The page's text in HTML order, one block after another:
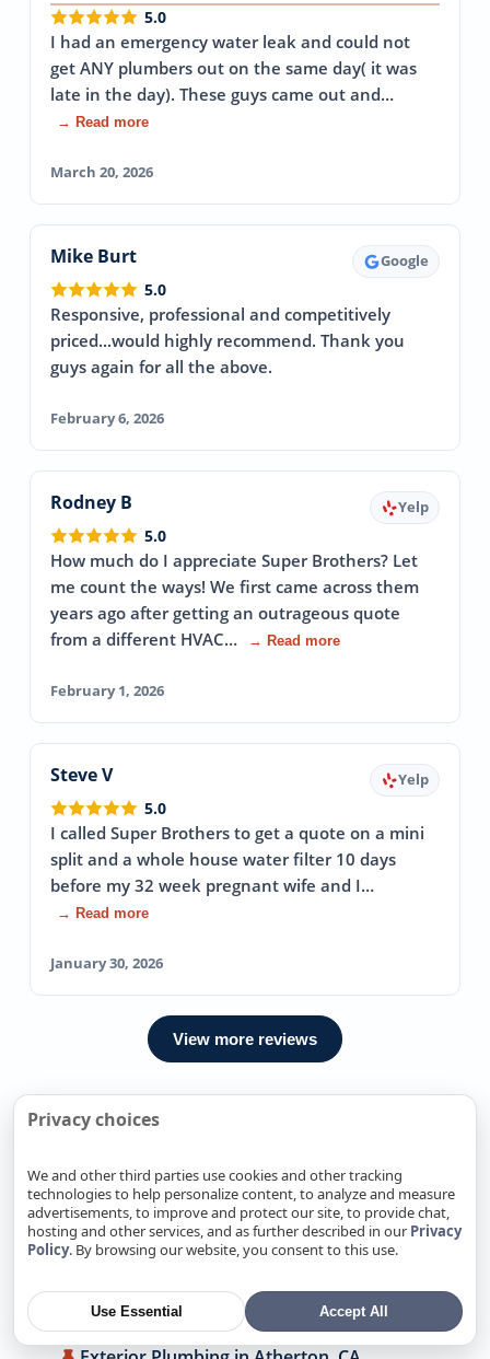
5.0
I had an emergency water leak and could not
get ANY plumbers out on the same day( it was
late in the day). These guys came out and…
→ Read more
March 20, 2026
Mike Burt Google
5.0
Responsive, professional and competitively
priced...would highly recommend. Thank you
guys again for all the above.
February 6, 2026
Rodney B Yelp
5.0
How much do I appreciate Super Brothers? Let
me count the ways! We first came across them
years ago after getting an outrageous quote
from a different HVAC…
→ Read more
February 1, 2026
Steve V Yelp
5.0
I called Super Brothers to get a quote on a mini
split and a whole house water filter 10 days
before my 32 week pregnant wife and I…
→ Read more
January 30, 2026
View more reviews
In Nearby locations
Exterior Plumbing in Alamitos, CA
Exterior Plumbing in Alum Rock, CA
Exterior Plumbing in Antelope, CA
Exterior Plumbing in Arden-Arcade, CA
Privacy choices
We and other third parties use cookies and other tracking
technologies to help personalize content, to analyze and measure
advertisements, to improve and protect our site, to provide chat,
hosting and other services, and as further described in our Privacy
Policy. By browsing our website, you consent to this use.
Use Essential Accept All